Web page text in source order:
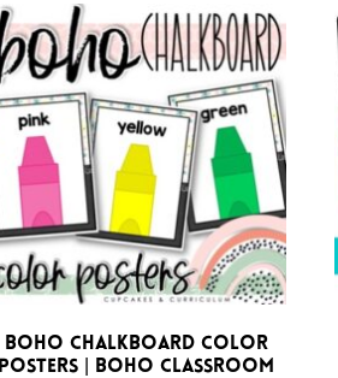
Boho Chalkboard Color
Posters | Boho Classroom